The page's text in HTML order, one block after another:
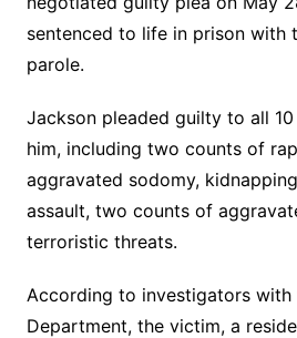
sentenced to life in prison with
parole.
Jackson pleaded guilty to all
him, including two counts of
aggravated sodomy,
assault, two counts of
terroristic threats.
According to investigators with
Department, the victim, a